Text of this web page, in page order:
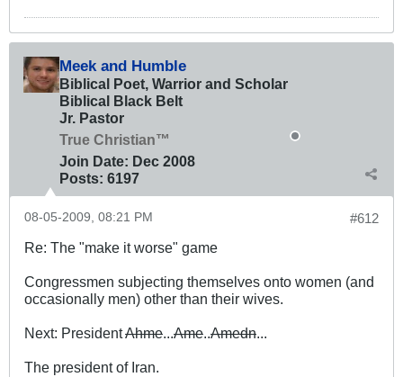
Meek and Humble
Biblical Poet, Warrior and Scholar
Biblical Black Belt
Jr. Pastor
True Christian™
Join Date: Dec 2008
Posts: 6197
#612
08-05-2009, 08:21 PM
Re: The "make it worse" game
Congressmen subjecting themselves onto women (and
occasionally men) other than their wives.
Next: PresidentAhme...Ame..Amedn...
The president of Iran.